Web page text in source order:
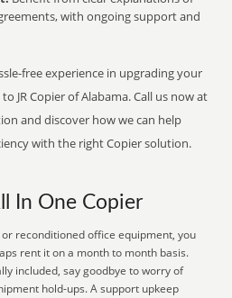
with ongoing support and
free experience in upgrading your
JR Copier of Alabama. Call us now at
and discover how we can help
with the right Copier solution.
In One Copier
reconditioned office equipment, you
rent it on a month to month basis.
included, say goodbye to worry of
hold-ups. A support upkeep